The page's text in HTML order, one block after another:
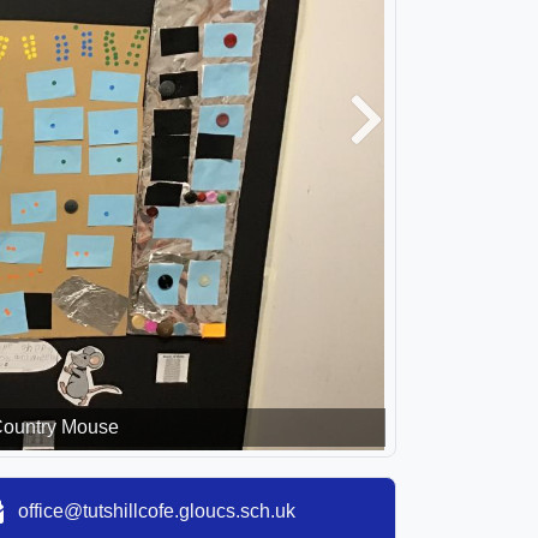
Mouse
Next
office@tutshillcofe.gloucs.sch.uk